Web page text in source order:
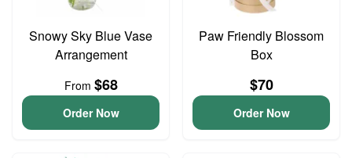
Snowy Sky Blue Vase
Arrangement
From $68
Order Now
Paw Friendly Blossom
Box
$70
Order Now